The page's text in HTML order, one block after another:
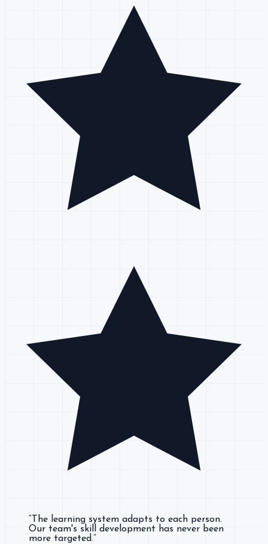
“ The learning system adapts to each person.
Our team's skill development has never been
more targeted.”